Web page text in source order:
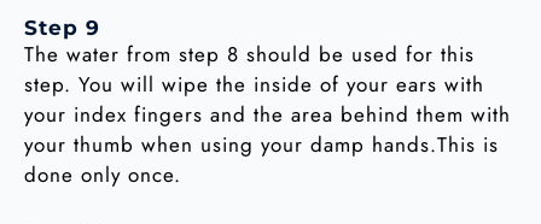
Step 9
The water from step 8 should be used for this
step. You will wipe the inside of your ears with
your index fingers and the area behind them with
your thumb when using your damp hands.This is
done only once.